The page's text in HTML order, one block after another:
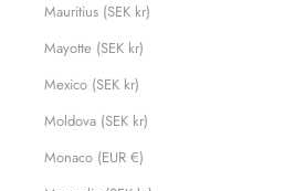
Mauritius (SEK kr)
Mayotte (SEK kr)
Mexico (SEK kr)
Moldova (SEK kr)
Monaco (EUR €)